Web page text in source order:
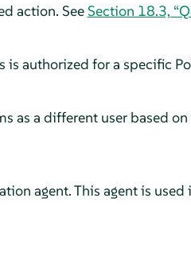
action. SeeSection 18.3,
is authorized for a specific
as a different user based
agent. This agent is